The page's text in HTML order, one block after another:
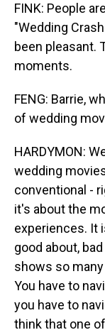
FINK: People
"Wedding
been pleasant.
moments.
FENG: Barrie,
of wedding
HARDYMON:
wedding
conventional -
it's about the
experiences. It
good about,
shows so
You have to
you have to
think that one